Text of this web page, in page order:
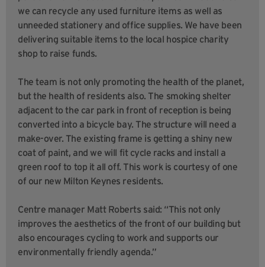
we can recycle any used furniture items as well as
unneeded stationery and office supplies. We have been
delivering suitable items to the local hospice charity
shop to raise funds.
The team is not only promoting the health of the planet,
but the health of residents also. The smoking shelter
adjacent to the car park in front of reception is being
converted into a bicycle bay. The structure will need a
make-over. The existing frame is getting a shiny new
coat of paint, and we will fit cycle racks and install a
green roof to top it all off. This work is courtesy of one
of our new Milton Keynes residents.
Centre manager Matt Roberts said: “This not only
improves the aesthetics of the front of our building but
also encourages cycling to work and supports our
environmentally friendly agenda.”